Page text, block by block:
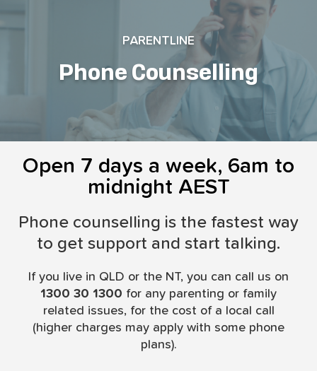
t
n
130
0
PARENTLINE
Phone Counselling
Open 7 days a week, 6am to
midnight AEST
Phone counselling is the fastest way
to get support and start talking.
If you live in QLD or the NT, you can call us on
1300 30 1300 for any parenting or family
related issues, for the cost of a local call
(higher charges may apply with some phone
plans).